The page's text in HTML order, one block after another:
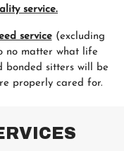
service.
service(excluding
no matter what life
bonded sitters will be
properly cared for.